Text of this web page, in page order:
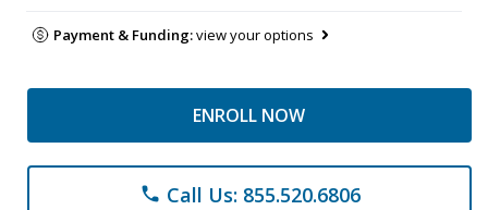
Payment & Funding:view your options
ENROLL NOW
phone Call Us: 855.520.6806